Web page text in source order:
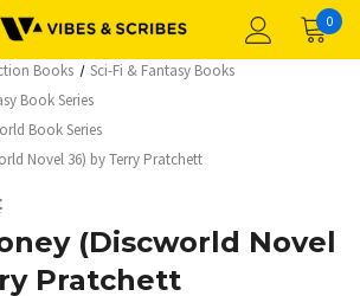
0
Books
Sci-Fi & Fantasy Books
Book Series
Book Series
Novel 36) by Terry Pratchett
(Discworld Novel
Pratchett